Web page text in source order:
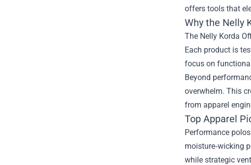
offers tools that
Why the Nelly
The Nelly Korda
Each product is
focus on
Beyond
overwhelm. This
from apparel
Top Apparel
Performance
moisture‑wicking
while strategic